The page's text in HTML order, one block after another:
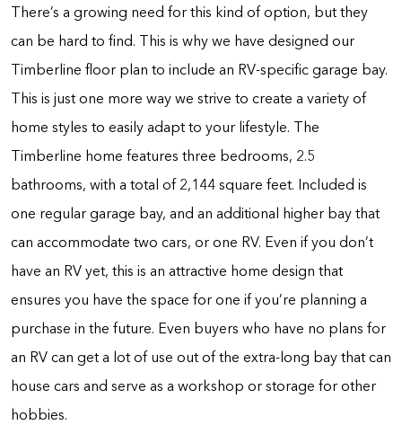
There’s a growing need for this kind of option, but they
can be hard to find. This is why we have designed our
Timberline floor plan to include an RV-specific garage bay.
This is just one more way we strive to create a variety of
home styles to easily adapt to your lifestyle. The
Timberline home features three bedrooms, 2.5
bathrooms, with a total of 2,144 square feet. Included is
one regular garage bay, and an additional higher bay that
can accommodate two cars, or one RV. Even if you don’t
have an RV yet, this is an attractive home design that
ensures you have the space for one if you’re planning a
purchase in the future. Even buyers who have no plans for
an RV can get a lot of use out of the extra-long bay that can
house cars and serve as a workshop or storage for other
hobbies.